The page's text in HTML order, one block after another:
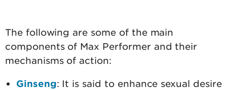
The following are some of the main
components of Max Performer and their
mechanisms of action:
Ginseng: It is said to enhance sexual desire